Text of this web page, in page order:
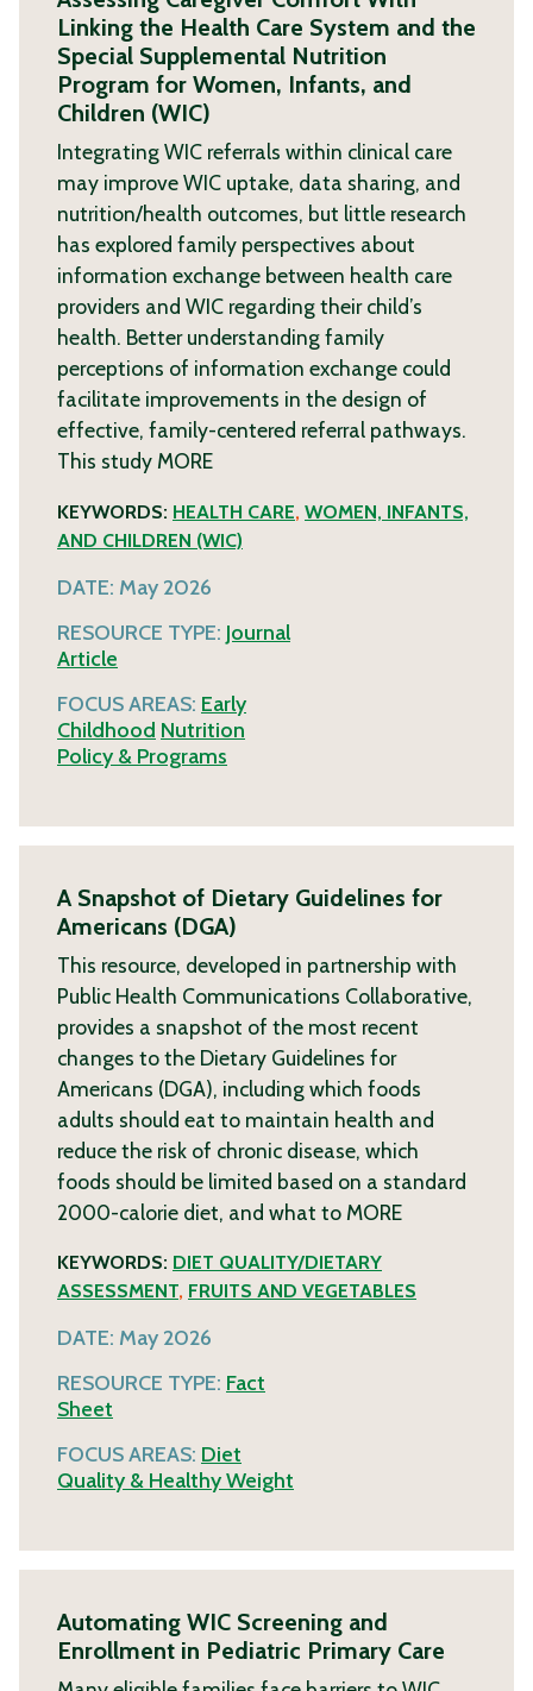
Linking the Health Care System and the
Special Supplemental Nutrition
Program for Women, Infants, and
Children (WIC)
Integrating WIC referrals within clinical care
may improve WIC uptake, data sharing, and
nutrition/health outcomes, but little research
has explored family perspectives about
information exchange between health care
providers and WIC regarding their child’s
health. Better understanding family
perceptions of information exchange could
facilitate improvements in the design of
effective, family-centered referral pathways.
This study MORE
KEYWORDS: HEALTH CARE, WOMEN, INFANTS,
AND CHILDREN (WIC)
DATE: May 2026
RESOURCE TYPE: Journal
Article
FOCUS AREAS: Early
Childhood Nutrition
Policy & Programs
A Snapshot of Dietary Guidelines for
Americans (DGA)
This resource, developed in partnership with
Public Health Communications Collaborative,
provides a snapshot of the most recent
changes to the Dietary Guidelines for
Americans (DGA), including which foods
adults should eat to maintain health and
reduce the risk of chronic disease, which
foods should be limited based on a standard
2000-calorie diet, and what to MORE
KEYWORDS: DIET QUALITY/DIETARY
ASSESSMENT, FRUITS AND VEGETABLES
DATE: May 2026
RESOURCE TYPE: Fact
Sheet
FOCUS AREAS: Diet
Quality & Healthy Weight
Automating WIC Screening and
Enrollment in Pediatric Primary Care